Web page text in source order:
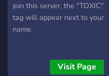
join this server, the "TOXIC"
tag will appear next to your
name.
Visit Page